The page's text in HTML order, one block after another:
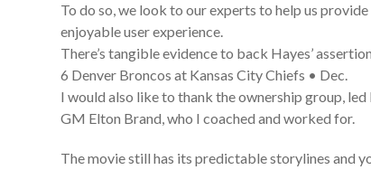
To do so, we look to our experts to help us
enjoyable user experience.
There’s tangible evidence to back Hayes’
6 Denver Broncos at Kansas City Chiefs • Dec.
I would also like to thank the ownership group,
GM Elton Brand, who I coached and worked for.
The movie still has its predictable storylines and